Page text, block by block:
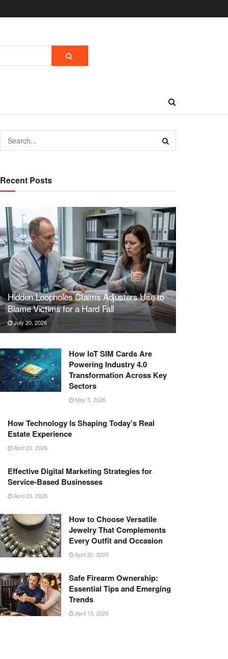
Recent Posts
Hidden Loopholes Claims Adjusters Use to
Blame Victims for a Hard Fall
July 20, 2026
How IoT SIM Cards Are
Powering Industry 4.0
Transformation Across Key
Sectors
May 5, 2026
How Technology Is Shaping Today’s Real
Estate Experience
April 23, 2026
Effective Digital Marketing Strategies for
Service-Based Businesses
April 23, 2026
How to Choose Versatile
Jewelry That Complements
Every Outfit and Occasion
April 20, 2026
Safe Firearm Ownership:
Essential Tips and Emerging
Trends
April 15, 2026